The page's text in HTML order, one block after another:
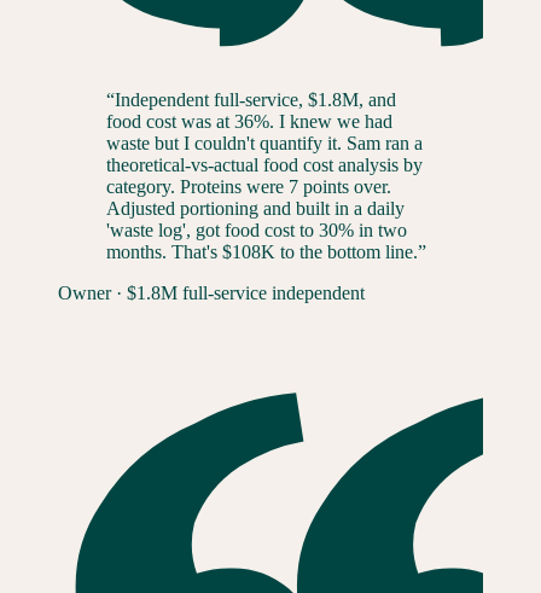
“Independent full-service, $1.8M, and
food cost was at 36%. I knew we had
waste but I couldn't quantify it. Sam ran a
theoretical-vs-actual food cost analysis by
category. Proteins were 7 points over.
Adjusted portioning and built in a daily
'waste log', got food cost to 30% in two
months. That's $108K to the bottom line.”
Owner· $1.8M full-service independent